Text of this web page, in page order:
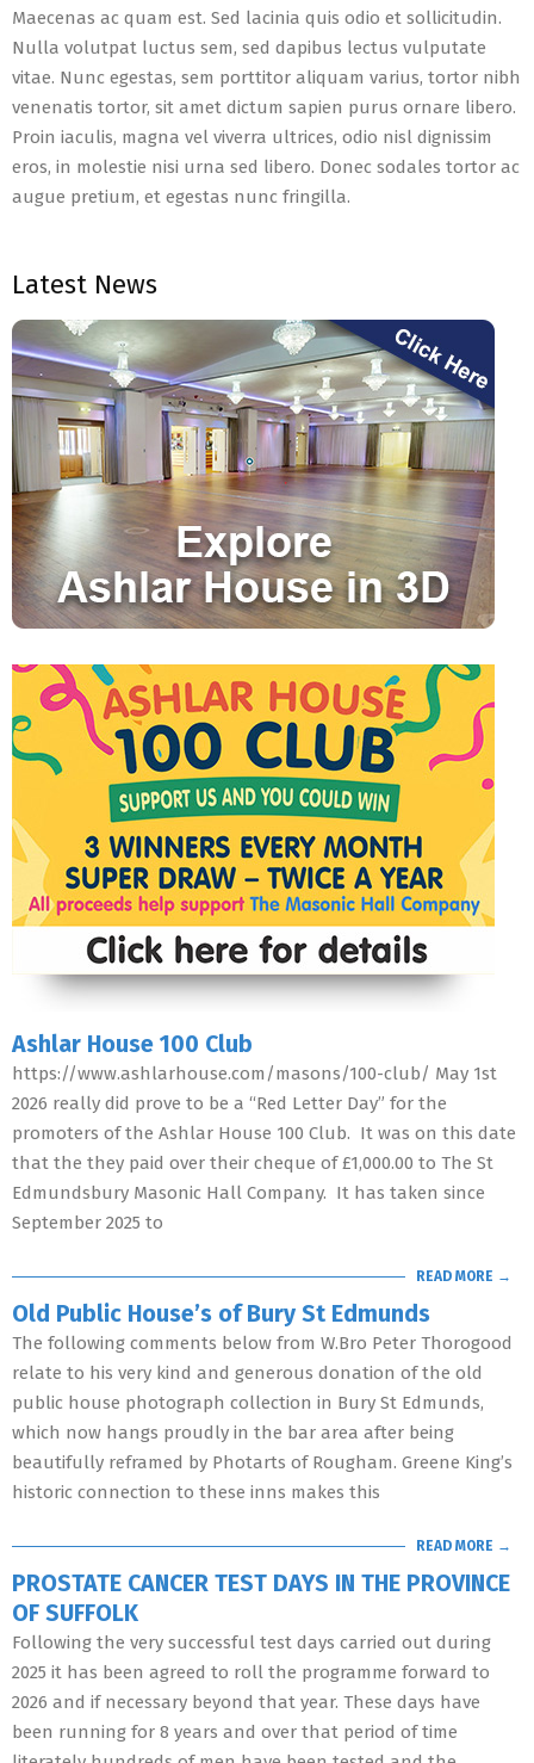
Maecenas ac quam est. Sed lacinia quis odio et sollicitudin.
Nulla volutpat luctus sem, sed dapibus lectus vulputate
vitae. Nunc egestas, sem porttitor aliquam varius, tortor nibh
venenatis tortor, sit amet dictum sapien purus ornare libero.
Proin iaculis, magna vel viverra ultrices, odio nisl dignissim
eros, in molestie nisi urna sed libero. Donec sodales tortor ac
augue pretium, et egestas nunc fringilla.
09
Latest News
Ashlar House 100 Club
https://www.ashlarhouse.com/masons/100-club/ May 1st
2026 really did prove to be a “Red Letter Day” for the
promoters of the Ashlar House 100 Club. It was on this date
that the they paid over their cheque of £1,000.00 to The St
Edmundsbury Masonic Hall Company. It has taken since
September 2025 to
READ MORE →
Old Public House’s of Bury St Edmunds
The following comments below from W.Bro Peter Thorogood
relate to his very kind and generous donation of the old
public house photograph collection in Bury St Edmunds,
which now hangs proudly in the bar area after being
beautifully reframed by Photarts of Rougham. Greene King’s
historic connection to these inns makes this
READ MORE →
PROSTATE CANCER TEST DAYS IN THE PROVINCE
OF SUFFOLK
Following the very successful test days carried out during
2025 it has been agreed to roll the programme forward to
2026 and if necessary beyond that year. These days have
been running for 8 years and over that period of time